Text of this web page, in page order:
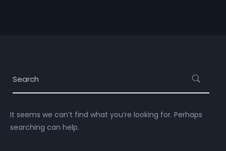
It seems we can’t find what you’re looking for. Perhaps
searching can help.